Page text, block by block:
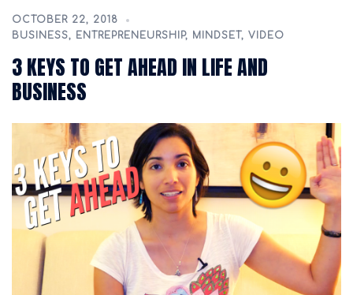
OCTOBER 22, 2018
BUSINESS, ENTREPRENEURSHIP, MINDSET , VIDEO
3 KEYS TO GET AHEAD IN LIFE AND
BUSINESS